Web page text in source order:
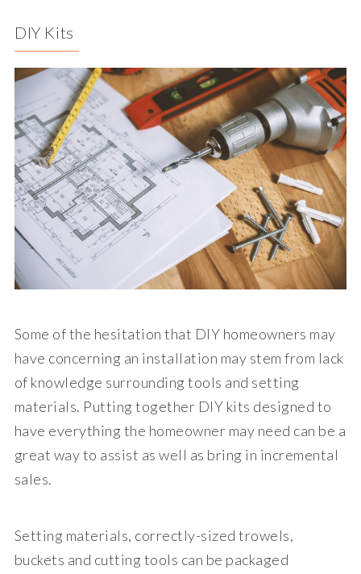
DIY Kits
Some of the hesitation that DIY homeowners may
have concerning an installation may stem from lack
of knowledge surrounding tools and setting
materials. Putting together DIY kits designed to
have everything the homeowner may need can be a
great way to assist as well as bring in incremental
sales.
Setting materials, correctly-sized trowels,
buckets and cutting tools can be packaged